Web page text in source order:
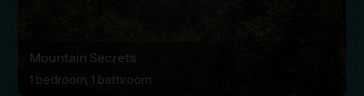
Mountain Secrets
1 bedroom, 1 bathroom